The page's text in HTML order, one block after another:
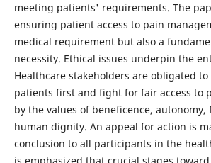
meeting patients' requirements. The
ensuring patient access to pain
medical requirement but also a
necessity. Ethical issues underpin the
Healthcare stakeholders are obligated
patients first and fight for fair access to
by the values of beneficence, autonomy,
human dignity. An appeal for action is
conclusion to all participants in the